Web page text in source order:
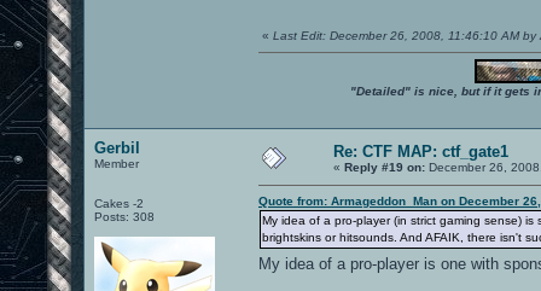
« Last Edit: December 26, 2008, 11:46:10 AM by
"Detailed" is nice, but if it gets
Gerbil
Member
Cakes -2
Posts: 308
Re: CTF MAP: ctf_gate1
« Reply #19 on: December 26,
Quote from: Armageddon_Man on December
My idea of a pro-player (in strict gaming sense)
brightskins or hitsounds. And AFAIK, there isn't
My idea of a pro-player is one with